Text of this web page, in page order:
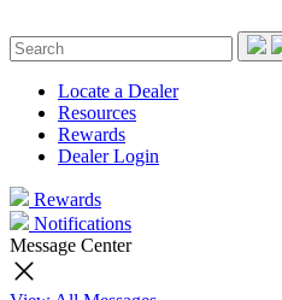
Locate a Dealer
Resources
Rewards
Dealer Login
Rewards
Notifications
Message Center